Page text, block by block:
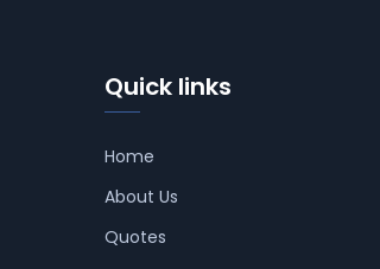
Quick links
Home
About Us
Quotes